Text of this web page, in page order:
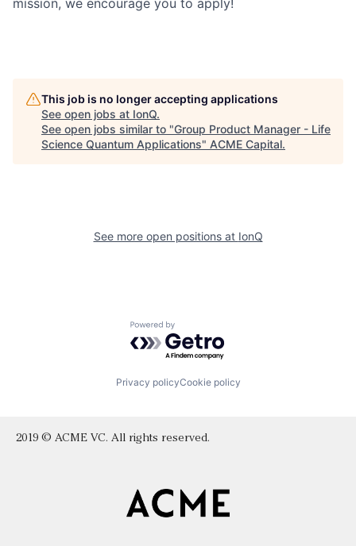
mission, we encourage you to apply!
This job is no longer accepting applications
See open jobs at IonQ.
See open jobs similar to "Group Product Manager - Life
Science Quantum Applications" ACME Capital.
See more open positions at IonQ
Powered by Getro.com
Privacy policyCookie policy
2019 © ACME VC. All rights reserved.